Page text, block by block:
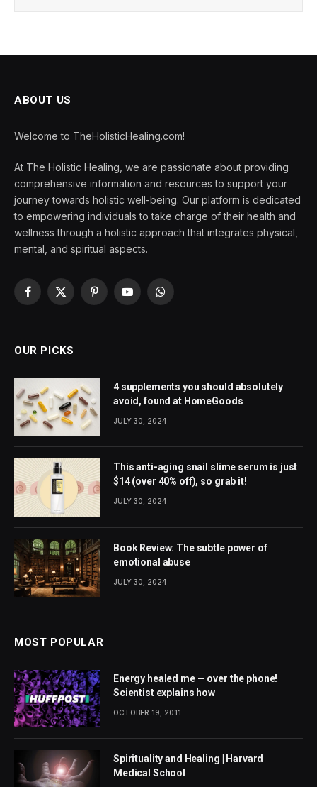
ABOUT US
Welcome to TheHolisticHealing.com!
At The Holistic Healing, we are passionate about providing
comprehensive information and resources to support your
journey towards holistic well-being. Our platform is dedicated
to empowering individuals to take charge of their health and
wellness through a holistic approach that integrates physical,
mental, and spiritual aspects.
Facebook
X
PinterestYouTubeWhatsApp
OUR PICKS
4 supplements you should absolutely
avoid, found at HomeGoods
JULY 30, 2024
This anti-aging snail slime serum is just
$14 (over 40% off), so grab it!
JULY 30, 2024
Book Review: The subtle power of
emotional abuse
JULY 30, 2024
MOST POPULAR
Energy healed me — over the phone!
Scientist explains how
OCTOBER 19, 2011
Spirituality and Healing | Harvard
Medical School